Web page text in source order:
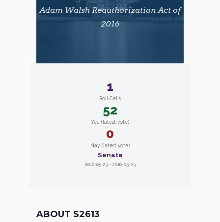
Adam Walsh Reauthorization Act of
2016
1
Roll Calls
52
Yea (latest vote)
0
Nay (latest vote)
Senate
2016-05-23 – 2016-05-23
ABOUT S2613